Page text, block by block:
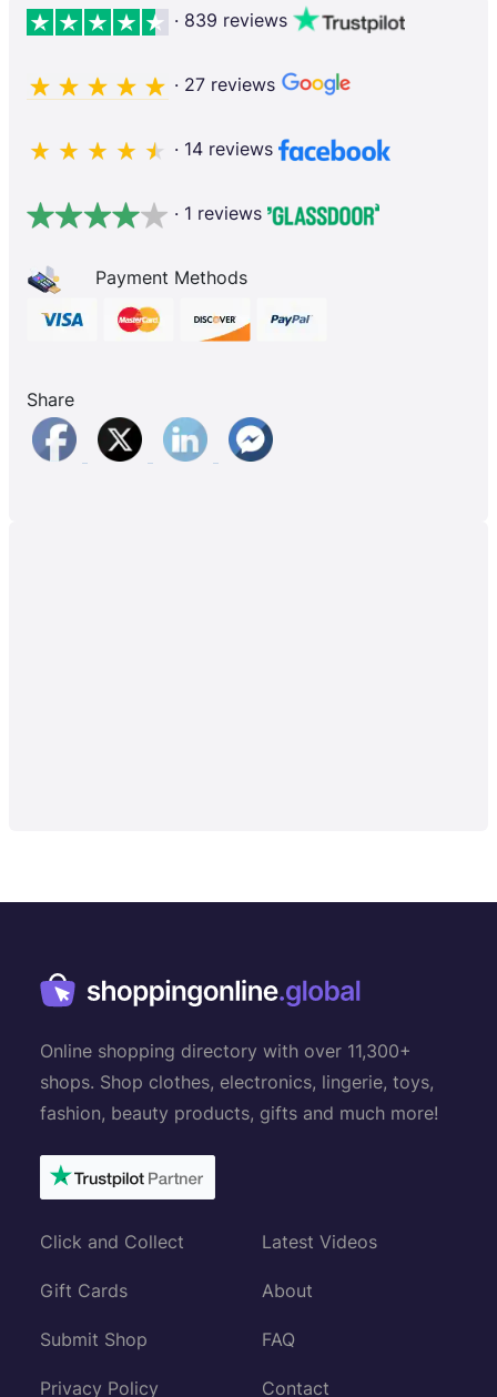
· 839 reviews
· 27 reviews
· 14 reviews
· 1 reviews
Payment Methods
Share
Online shopping directory with over 11,300+
shops. Shop clothes, electronics, lingerie, toys,
fashion, beauty products, gifts and much more!
Click and Collect
Gift Cards
Submit Shop
Privacy Policy
Latest Videos
About
FAQ
Contact